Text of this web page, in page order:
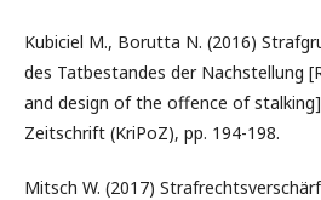
Kubiciel M., Borutta N. (2016)
des Tatbestandes der Nachstellung
and design of the offence of
Zeitschrift (KriPoZ), pp. 194-198.
Mitsch W. (2017)